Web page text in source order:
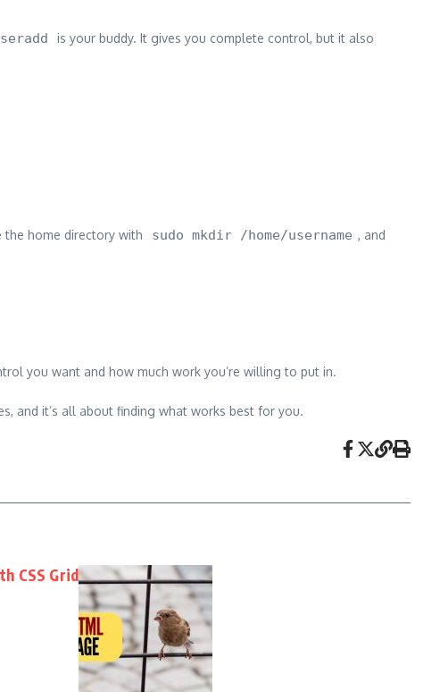
is your buddy. It gives you complete control, but it also
the home directory with sudo mkdir /home/username , and
you want and how much work you’re willing to put in.
and it’s all about finding what works best for you.
CSS Grid